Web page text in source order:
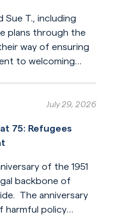
Sue T., including
plans through the
way of ensuring
to welcoming
July 29, 2026
75: Refugees
of the 1951
backbone of
The anniversary
harmful policy